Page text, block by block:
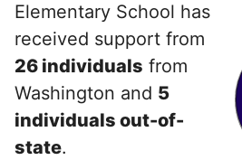
Elementary School has
received support from
26 individuals from
Washington and 5
individuals out-of-
state.